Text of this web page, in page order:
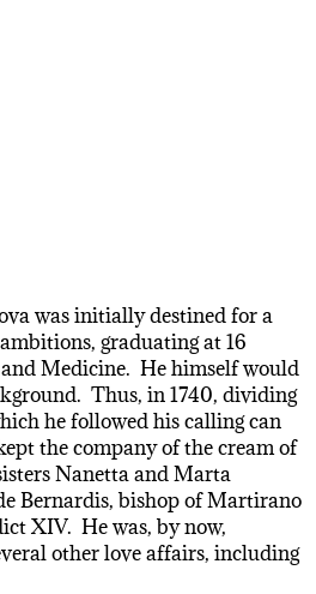
was initially destined for a
graduating at 16
Medicine. He himself would
Thus, in 1740, dividing
he followed his calling can
the company of the cream of
Nanetta and Marta
Bernardis, bishop of Martirano
XIV. He was, by now,
other love affairs, including